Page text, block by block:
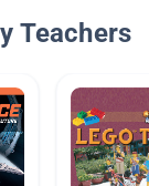
Teachers